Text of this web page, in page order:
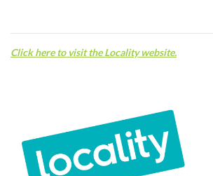
Click here to visit the Locality website.